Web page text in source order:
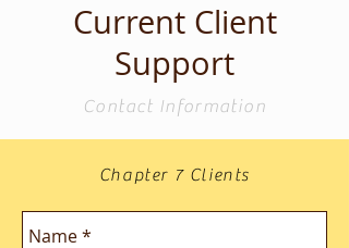
Current Client
Support
Contact Information
Chapter 7 Clients